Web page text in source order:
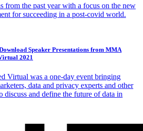
from the past year with a focus on the new
for succeeding in a post-covid world.
Speaker Presentations from MMA
2021
Virtual was a one-day event bringing
data and privacy experts and other
discuss and define the future of data in